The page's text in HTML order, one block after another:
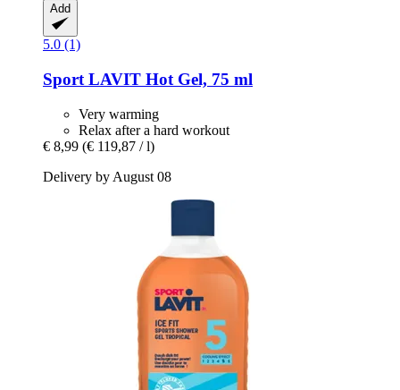
Add
5.0 (1)
Sport LAVIT Hot Gel, 75 ml
Very warming
Relax after a hard workout
€ 8,99 (€ 119,87 / l)
Delivery by August 08